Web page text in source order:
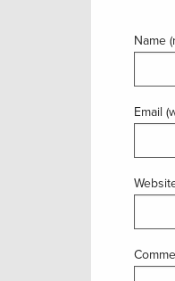
Name
Email